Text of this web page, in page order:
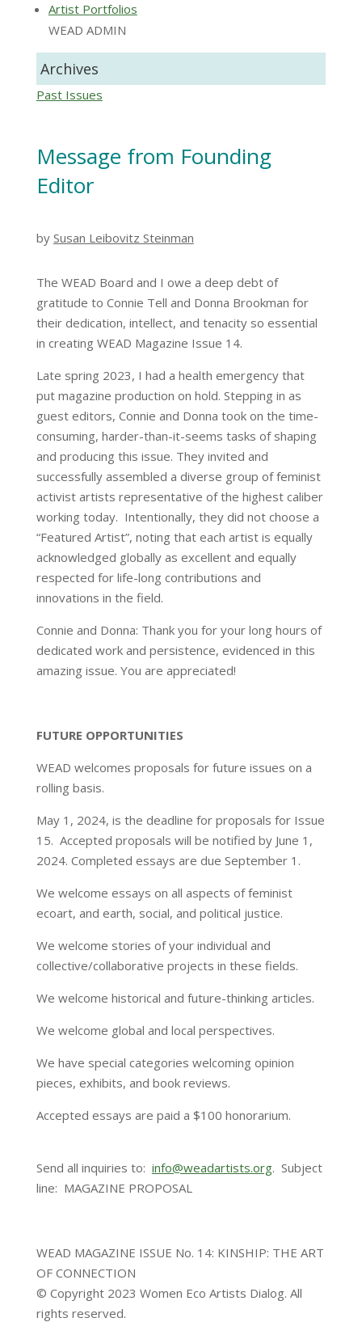
Artist Portfolios
WEAD ADMIN
Archives
Past Issues
Message from Founding
Editor
by Susan Leibovitz Steinman
The WEAD Board and I owe a deep debt of
gratitude to Connie Tell and Donna Brookman for
their dedication, intellect, and tenacity so essential
in creating WEAD Magazine Issue 14.
Late spring 2023, I had a health emergency that
put magazine production on hold. Stepping in as
guest editors, Connie and Donna took on the time-
consuming, harder-than-it-seems tasks of shaping
and producing this issue. They invited and
successfully assembled a diverse group of feminist
activist artists representative of the highest caliber
working today. Intentionally, they did not choose a
“Featured Artist”, noting that each artist is equally
acknowledged globally as excellent and equally
respected for life-long contributions and
innovations in the field.
Connie and Donna: Thank you for your long hours of
dedicated work and persistence, evidenced in this
amazing issue. You are appreciated!
FUTURE OPPORTUNITIES
WEAD welcomes proposals for future issues on a
rolling basis.
May 1, 2024, is the deadline for proposals for Issue
15. Accepted proposals will be notified by June 1,
2024. Completed essays are due September 1.
We welcome essays on all aspects of feminist
ecoart, and earth, social, and political justice.
We welcome stories of your individual and
collective/collaborative projects in these fields.
We welcome historical and future-thinking articles.
We welcome global and local perspectives.
We have special categories welcoming opinion
pieces, exhibits, and book reviews.
Accepted essays are paid a $100 honorarium.
Send all inquiries to: info@weadartists.org. Subject
line: MAGAZINE PROPOSAL
WEAD MAGAZINE ISSUE No. 14: KINSHIP: THE ART
OF CONNECTION
© Copyright 2023 Women Eco Artists Dialog. All
rights reserved.